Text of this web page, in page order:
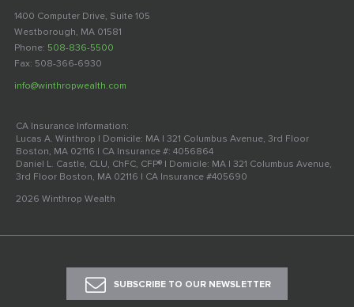
1400 Computer Drive, Suite 105
Westborough, MA 01581
Phone: 508-836-5500
Fax: 508-366-6930
info@winthropwealth.com
CA Insurance Information:
Lucas A. Winthrop | Domicile: MA | 321 Columbus Avenue, 3rd Floor
Boston, MA 02116 | CA Insurance #: 4056864
Daniel L. Castle, CLU, ChFC, CFP® | Domicile: MA | 321 Columbus Avenue,
3rd Floor Boston, MA 02116 | CA Insurance #405690
2026 Winthrop Wealth
SUBSCRIBE TO OUR NEWSLETTER